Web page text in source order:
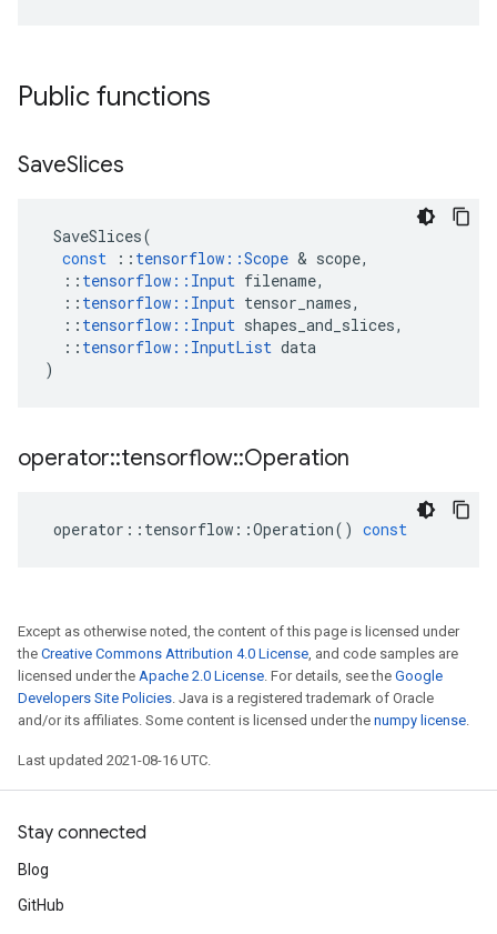
Public functions
SaveSlices
SaveSlices(
const
:: tensorflow ::Scope & scope,
:: tensorflow :: Input filename,
:: tensorflow :: Input tensor_names,
:: tensorflow :: Input shapes_and_slices,
:: tensorflow :: InputList data
)
operator::tensorflow::Operation
operator :: tensorflow ::Operation() const
Except as otherwise noted, the content of this page is licensed under
the Creative Commons Attribution 4.0 License, and code samples are
licensed under the Apache 2.0 License. For details, see the Google
Developers Site Policies. Java is a registered trademark of Oracle
and/or its affiliates. Some content is licensed under the numpy license.
Last updated 2021-08-16 UTC.
Stay connected
Blog
GitHub